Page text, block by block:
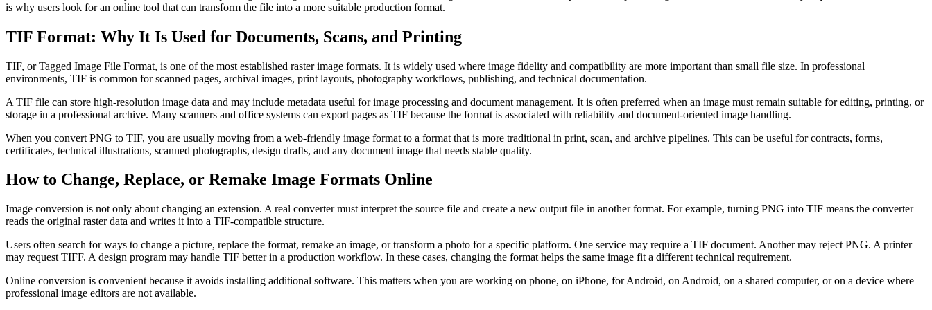
is why users look for an online tool that can transform the file into a more suitable production format.
TIF Format: Why It Is Used for Documents, Scans, and Printing
TIF, or Tagged Image File Format, is one of the most established raster image formats. It is widely used where image fidelity and compatibility are more important than small file size. In professional
environments, TIF is common for scanned pages, archival images, print layouts, photography workflows, publishing, and technical documentation.
A TIF file can store high-resolution image data and may include metadata useful for image processing and document management. It is often preferred when an image must remain suitable for editing, printing, or
storage in a professional archive. Many scanners and office systems can export pages as TIF because the format is associated with reliability and document-oriented image handling.
When you convert PNG to TIF, you are usually moving from a web-friendly image format to a format that is more traditional in print, scan, and archive pipelines. This can be useful for contracts, forms,
certificates, technical illustrations, scanned photographs, design drafts, and any document image that needs stable quality.
How to Change, Replace, or Remake Image Formats Online
Image conversion is not only about changing an extension. A real converter must interpret the source file and create a new output file in another format. For example, turning PNG into TIF means the converter
reads the original raster data and writes it into a TIF-compatible structure.
Users often search for ways to change a picture, replace the format, remake an image, or transform a photo for a specific platform. One service may require a TIF document. Another may reject PNG. A printer
may request TIFF. A design program may handle TIF better in a production workflow. In these cases, changing the format helps the same image fit a different technical requirement.
Online conversion is convenient because it avoids installing additional software. This matters when you are working on phone, on iPhone, for Android, on Android, on a shared computer, or on a device where
professional image editors are not available.